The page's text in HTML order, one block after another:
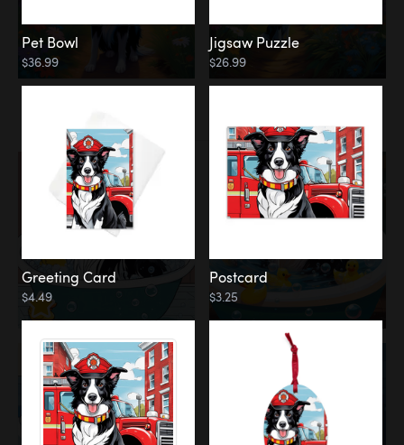
Pet Bowl
$36.99
Jigsaw Puzzle
$26.99
Greeting Card
$4.49
Postcard
$3.25